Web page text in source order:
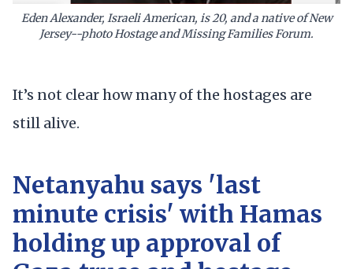
Eden Alexander, Israeli American, is 20, and a native of New
Jersey--photo Hostage and Missing Families Forum.
It’s not clear how many of the hostages are
still alive.
Netanyahu says 'last
minute crisis' with Hamas
holding up approval of